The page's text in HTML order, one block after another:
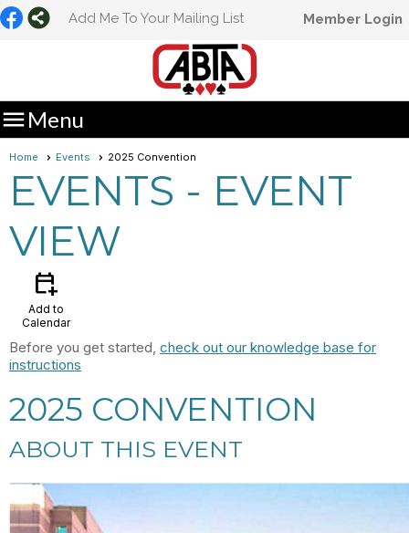
Add Me To Your Mailing List Member Login
Menu
Home Events 2025 Convention
EVENTS - EVENT
VIEW
calendar_add_on
Add to
Calendar
Before you get started, check out our knowledge base for
instructions
2025 CONVENTION
ABOUT THIS EVENT